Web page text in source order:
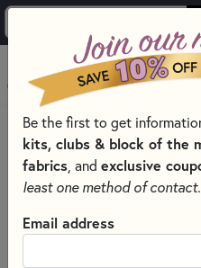
HOME
SEWING & QUILTING
PRESSING AND IRONING
Be the first to get
kits, clubs & block of the
fabrics , and exclusive
least one method of contact.
Email address